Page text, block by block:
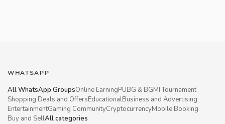
WHATSAPP
All WhatsApp GroupsOnline EarningPUBG & BGMI Tournament
Shopping Deals and OffersEducationalBusiness and Advertising
EntertainmentGaming CommunityCryptocurrencyMobile Booking
Buy and SellAll categories